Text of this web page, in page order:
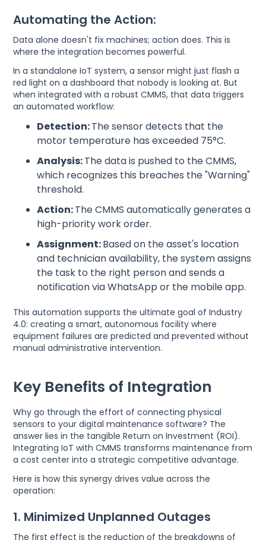
Automating the Action:
Data alone doesn't fix machines; action does. This is
where the integration becomes powerful.
In a standalone IoT system, a sensor might just flash a
red light on a dashboard that nobody is looking at. But
when integrated with a robust CMMS, that data triggers
an automated workflow:
Detection:The sensor detects that the
motor temperature has exceeded 75°C.
Analysis:The data is pushed to the CMMS,
which recognizes this breaches the "Warning"
threshold.
Action:The CMMS automatically generates a
high-priority work order.
Assignment:Based on the asset's location
and technician availability, the system assigns
the task to the right person and sends a
notification via WhatsApp or the mobile app.
This automation supports the ultimate goal of Industry
4.0: creating a smart, autonomous facility where
equipment failures are predicted and prevented without
manual administrative intervention.
Key Benefits of Integration
Why go through the effort of connecting physical
sensors to your digital maintenance software? The
answer lies in the tangible Return on Investment (ROI).
Integrating IoT with CMMS transforms maintenance from
a cost center into a strategic competitive advantage.
Here is how this synergy drives value across the
operation:
1. Minimized Unplanned Outages
The first effect is the reduction of the breakdowns of